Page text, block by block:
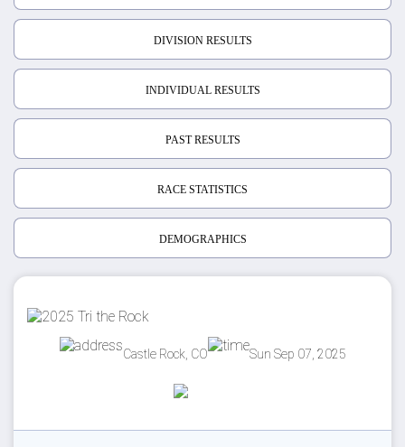
DIVISION RESULTS
INDIVIDUAL RESULTS
PAST RESULTS
RACE STATISTICS
DEMOGRAPHICS
Castle Rock, CO Sun Sep 07, 2025